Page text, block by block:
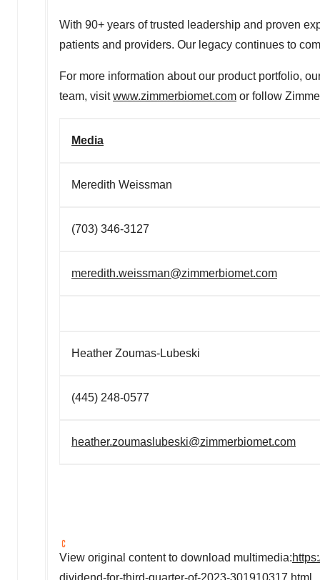
With 90+ years of trusted leadership and proven
patients and providers. Our legacy continues to
For more information about our product portfolio,
team, visitwww.zimmerbiomet.com or follow
Media
Meredith Weissman
(703) 346-3127
meredith.weissman@zimmerbiomet.com
Heather Zoumas-Lubeski
(445) 248-0577
heather.zoumaslubeski@zimmerbiomet.com
View original content to download multimedia:
dividend-for-third-quarter-of-2023-301910317.html